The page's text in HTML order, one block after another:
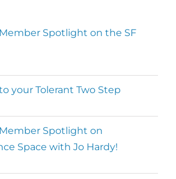
Spotlight on the SF
your Tolerant Two Step
Spotlight on
Space with Jo Hardy!